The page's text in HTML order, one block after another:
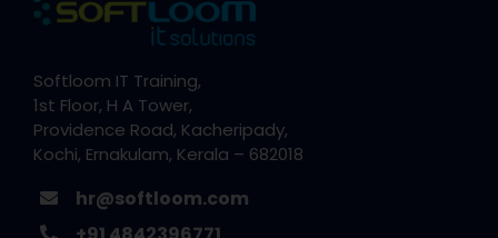
Softloom IT Training,
1st Floor, H A Tower,
Providence Road, Kacheripady,
Kochi, Ernakulam, Kerala – 682018
hr@softloom.com